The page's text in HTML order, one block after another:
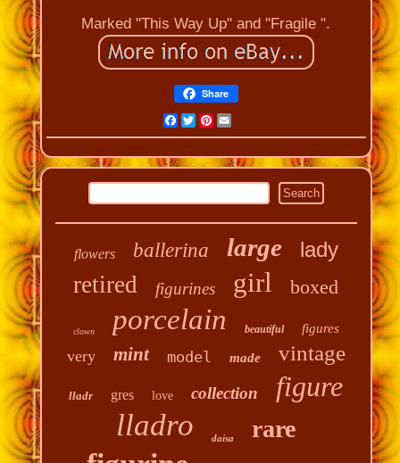
Marked "This Way Up" and "Fragile ".
Share
Facebook
Twitter
Pinterest
Email
flowers ballerina large lady
retired figurines girl boxed
clown porcelain beautiful figures
very mint model made vintage
lladr gres love collection figure
lladro daisa rare